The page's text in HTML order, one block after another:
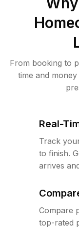
From booking to
time and
Real-
Track
to finish.
arrives
Compare
top-rated